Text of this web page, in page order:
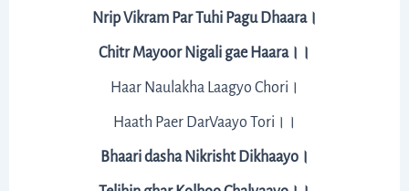
Nrip Vikram Par Tuhi Pagu Dhaara।
Chitr Mayoor Nigali gae Haara।।
Haar Naulakha Laagyo Chori।
Haath Paer DarVaayo Tori।।
Bhaari dasha Nikrisht Dikhaayo।